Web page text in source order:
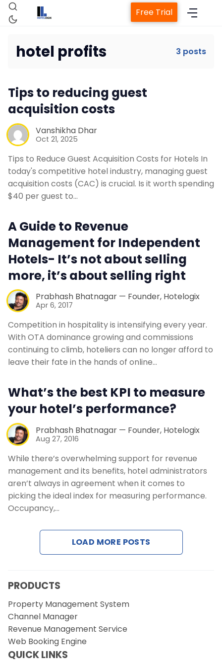
Property Management System
Revenue Management Service
Web Booking Engine
Contact Us
Request a Demo
Free Trial
hotel profits 3 posts
Tips to reducing guest
acquisition costs
Vanshikha Dhar
Oct 21, 2025
Tips to Reduce Guest Acquisition Costs for Hotels In
today's competitive hotel industry, managing guest
acquisition costs (CAC) is crucial. Is it worth spending
$40 per guest to…
A Guide to Revenue
Management for Independent
Hotels- It’s not about selling
more, it’s about selling right
Prabhash Bhatnagar — Founder, Hotelogix
Apr 6, 2017
Competition in hospitality is intensifying every year.
With OTA dominance growing and commissions
continuing to climb, hoteliers can no longer afford to
leave their fate in the hands of online…
What’s the best KPI to measure
your hotel’s performance?
Prabhash Bhatnagar — Founder, Hotelogix
Aug 27, 2016
While there’s overwhelming support for revenue
management and its benefits, hotel administrators
aren’t always in agreement when it comes to
picking the ideal index for measuring performance.
Occupancy,…
LOAD MORE POSTS
PRODUCTS
Property Management System
Channel Manager
Revenue Management Service
Web Booking Engine
QUICK LINKS